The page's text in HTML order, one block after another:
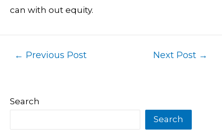
can with out equity.
← Previous Post Next Post →
Search
Search